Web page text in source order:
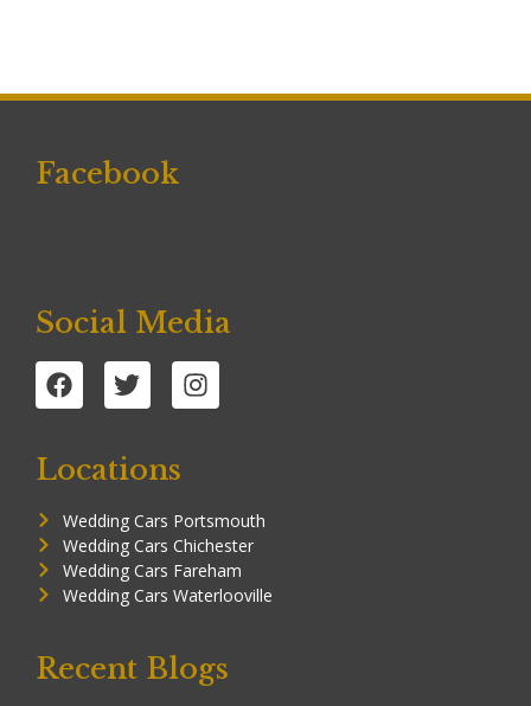
Facebook
Social Media
Locations
Wedding Cars Portsmouth
Wedding Cars Chichester
Wedding Cars Fareham
Wedding Cars Waterlooville
Recent Blogs